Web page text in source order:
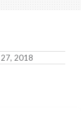
2018